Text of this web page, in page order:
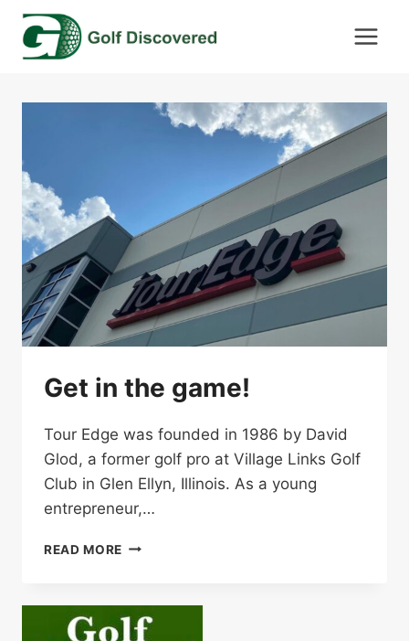
Skip
content
Get in the game!
Tour Edge was founded in 1986 by David
Glod, a former golf pro at Village Links Golf
Club in Glen Ellyn, Illinois. As a young
entrepreneur,…
READ MORE GET
GAME!